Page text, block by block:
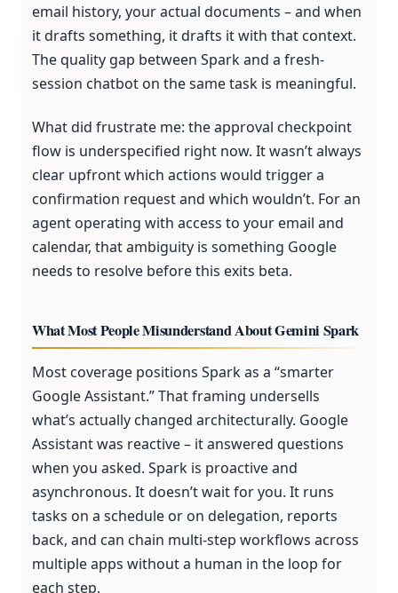
email history, your actual documents – and when
it drafts something, it drafts it with that context.
The quality gap between Spark and a fresh-
session chatbot on the same task is meaningful.
What did frustrate me: the approval checkpoint
flow is underspecified right now. It wasn’t always
clear upfront which actions would trigger a
confirmation request and which wouldn’t. For an
agent operating with access to your email and
calendar, that ambiguity is something Google
needs to resolve before this exits beta.
What Most People Misunderstand About Gemini Spark
Most coverage positions Spark as a “smarter
Google Assistant.” That framing undersells
what’s actually changed architecturally. Google
Assistant was reactive – it answered questions
when you asked. Spark is proactive and
asynchronous. It doesn’t wait for you. It runs
tasks on a schedule or on delegation, reports
back, and can chain multi-step workflows across
multiple apps without a human in the loop for
each step.